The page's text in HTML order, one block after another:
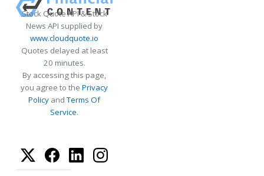
Stock Quote API & Stock
News API supplied by
www.cloudquote.io
Quotes delayed at least
20 minutes.
By accessing this page,
you agree to the Privacy
Policy andTerms Of
Service.